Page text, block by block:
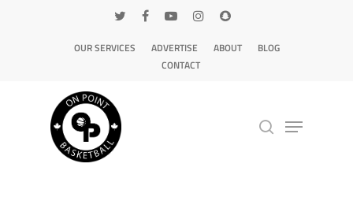
OUR SERVICES ADVERTISE ABOUT
BLOG
CONTACT